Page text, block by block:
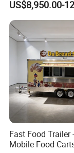
Wheels:
Food Trailer
US$8,950.00-
Fast Food Trailer
Mobile Food